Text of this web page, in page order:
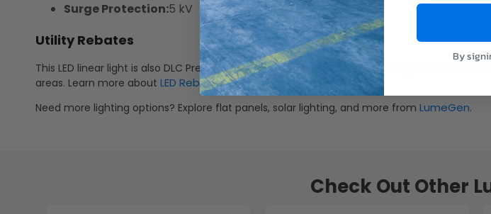
Surge Protection:5 kV
Utility Rebates
This LED linear light is also DLC Premium V5.1 listed meaning it is highly energy efficient
areas. Learn more about LED Rebates.
Need more lighting options? Explore flat panels, solar lighting, and more from LumeGen.
Check Out Other
By